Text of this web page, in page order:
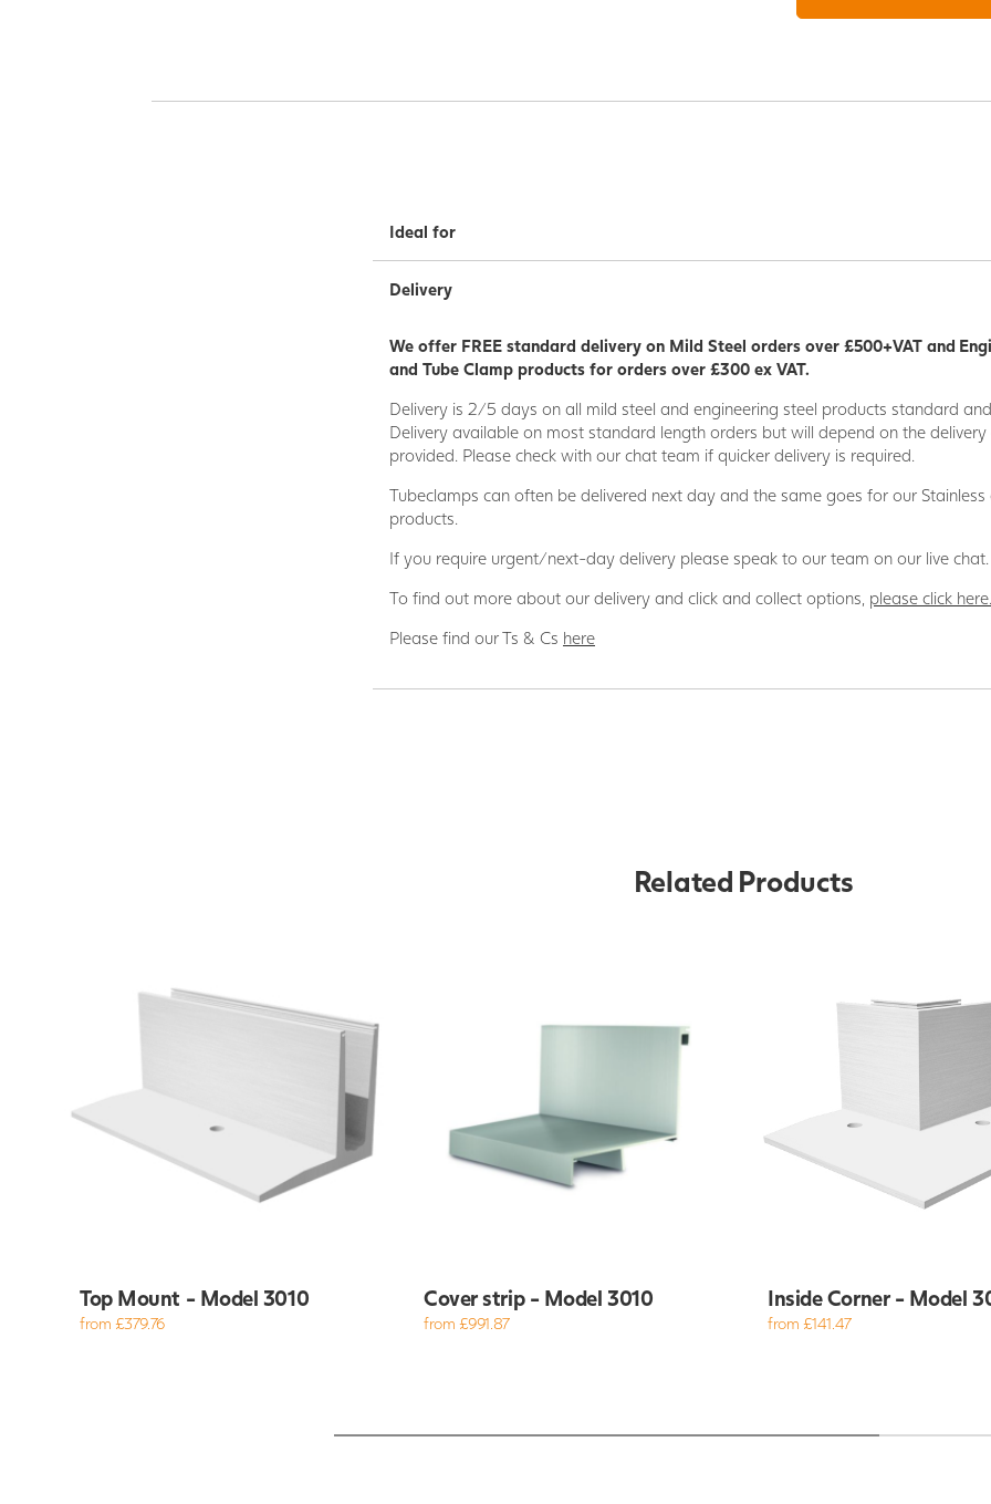
Ideal for
Delivery
We offer FREE standard delivery on Mild Steel orders over £500+VAT and
and Tube Clamp products for orders over £300 ex VAT.
Delivery is 2/5 days on all mild steel and engineering steel products standard
Delivery available on most standard length orders but will depend on the delivery
provided. Please check with our chat team if quicker delivery is required.
Tubeclamps can often be delivered next day and the same goes for our
products.
If you require urgent/next-day delivery please speak to our team on our live chat.
To find out more about our delivery and click and collect options, please click here.
Please find our Ts & Cs here
Related Products
Top Mount - Model 3010
from £379.76
Cover strip - Model 3010
from £991.87
Inside Corner - Model
from £141.47